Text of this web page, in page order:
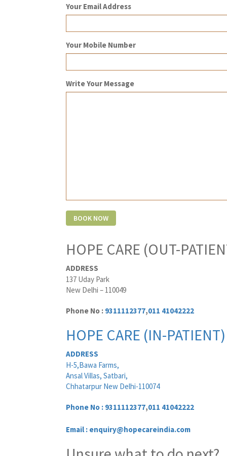
Your Email Address
Your Mobile Number
Write Your Message
HOPE CARE (OUT-
ADDRESS
137 Uday Park
New Delhi – 110049
Phone No : 9311112377,011 41042222
HOPE CARE (IN-PATIENT)
ADDRESS
H-5,Bawa Farms,
Ansal Villas, Satbari,
Chhatarpur New Delhi-110074
Phone No : 9311112377,011 41042222
Email : enquiry@hopecareindia.com